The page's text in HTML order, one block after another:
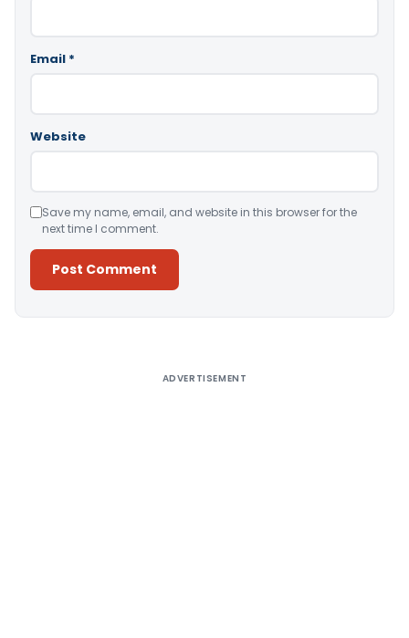
Email *
Website
Save my name, email, and website in this browser for the
next time I comment.
ADVERTISEMENT